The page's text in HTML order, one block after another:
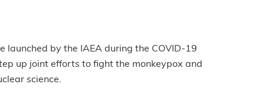
launched by the IAEA during the COVID-19
up joint efforts to fight the monkeypox and
science.